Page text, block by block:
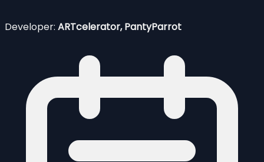
Developer: ARTcelerator, PantyParrot